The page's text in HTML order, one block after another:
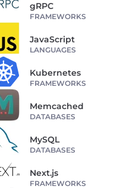
gRPC
FRAMEWORKS
JavaScript
LANGUAGES
Kubernetes
FRAMEWORKS
Memcached
DATABASES
MySQL
DATABASES
Next.js
FRAMEWORKS